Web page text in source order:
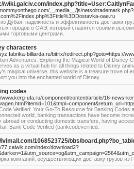
wiki.galciv.com/
__media__/js/
oae.ru
из Дубая: надежность и эффективность доставки
городов в ОАЭ, который славится своими
торговыми центрами.
characters
billiarda.ru/bitrix/redirect.php?goto=https://
Adventures: Exploring the Magical World of Disney
as a virtual hub for all things related to Disney
magical universe, this website is a treasure trove of
you into the enchanted world of Disney.
codes
www.kerg-ufa.ru/component/content/article/16-news-
Verified: Your Go-To Resource for Banking Codes
world, banking transactions have become
abroad or conducting domestic transfers, having
Bank Code Verified (bankcodeverified.
ivimall.com/1068523725/bbs/
77.caiwik.com/index/download2?
компаний, осуществляющих доставку грузов из